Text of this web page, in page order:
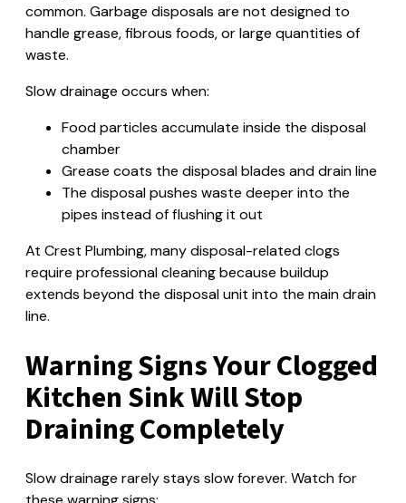
common. Garbage disposals are not designed to
handle grease, fibrous foods, or large quantities of
waste.
Slow drainage occurs when:
Food particles accumulate inside the disposal
chamber
Grease coats the disposal blades and drain line
The disposal pushes waste deeper into the
pipes instead of flushing it out
At Crest Plumbing, many disposal-related clogs
require professional cleaning because buildup
extends beyond the disposal unit into the main drain
line.
Warning Signs Your Clogged
Kitchen Sink Will Stop
Draining Completely
Slow drainage rarely stays slow forever. Watch for